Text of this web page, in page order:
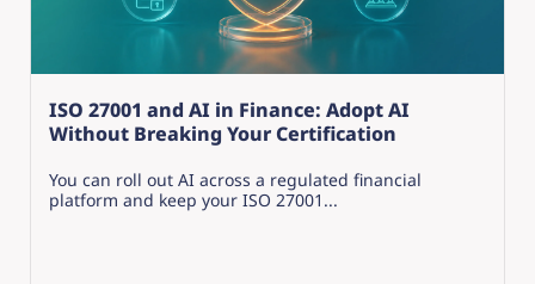
ISO 27001 and AI in Finance: Adopt AI
Without Breaking Your Certification
You can roll out AI across a regulated financial
platform and keep your ISO 27001...